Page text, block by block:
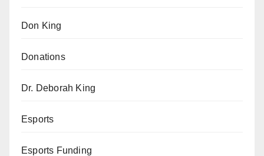
Don King
Donations
Dr. Deborah King
Esports
Esports Funding